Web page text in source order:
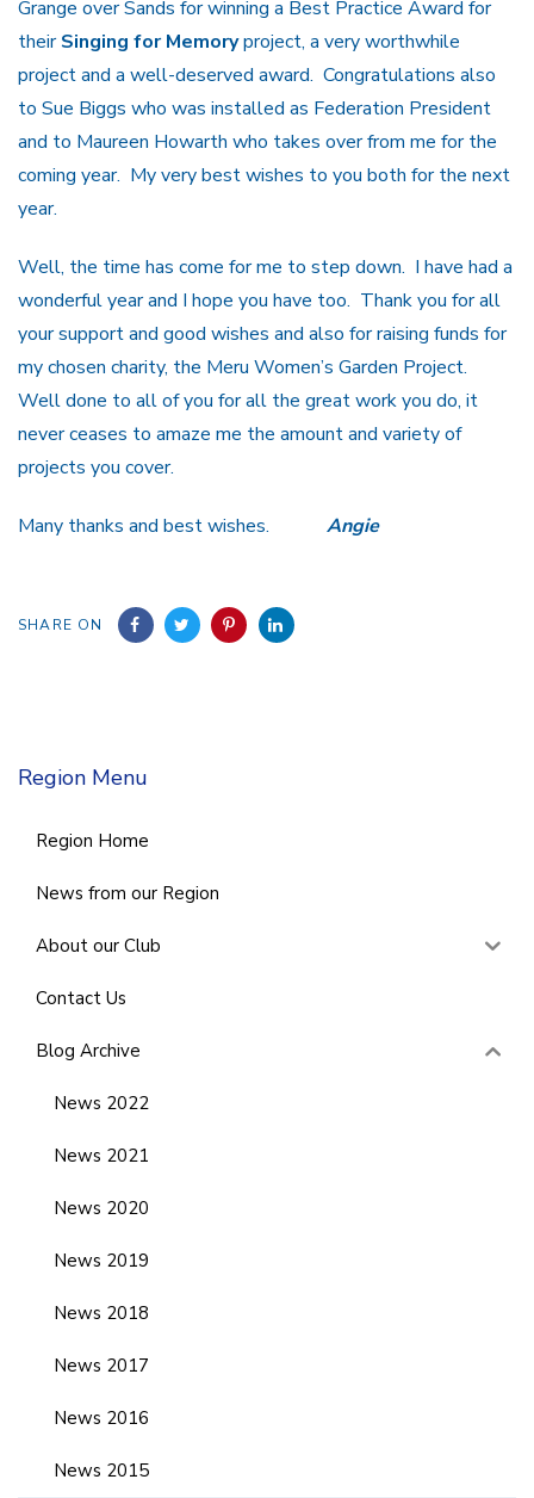
Grange over Sands for winning a Best Practice Award for
theirSinging for Memoryproject, a very worthwhile
project and a well-deserved award. Congratulations also
to Sue Biggs who was installed as Federation President
and to Maureen Howarth who takes over from me for the
coming year. My very best wishes to you both for the next
year.
Well, the time has come for me to step down. I have had a
wonderful year and I hope you have too. Thank you for all
your support and good wishes and also for raising funds for
my chosen charity, the Meru Women’s Garden Project.
Well done to all of you for all the great work you do, it
never ceases to amaze me the amount and variety of
projects you cover.
Many thanks and best wishes. Angie
SHARE ON
Region Menu
Region Home
News from our Region
About our Club
Contact Us
Blog Archive
News 2022
News 2021
News 2020
News 2019
News 2018
News 2017
News 2016
News 2015